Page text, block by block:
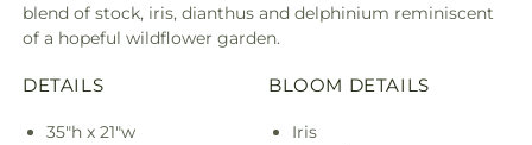
blend of stock, iris, dianthus and delphinium reminiscent
of a hopeful wildflower garden.
DETAILS
35"h x 21"w
BLOOM DETAILS
Iris